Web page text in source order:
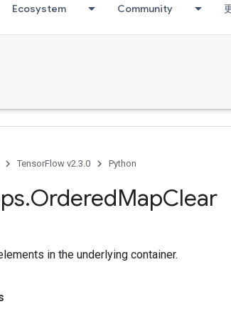
Ecosystem Community
TensorFlow v2.3.0 Python
.OrderedMapClear
in the underlying container.